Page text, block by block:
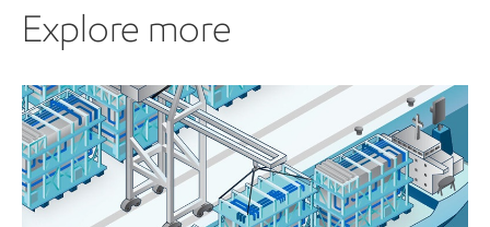
Explore more